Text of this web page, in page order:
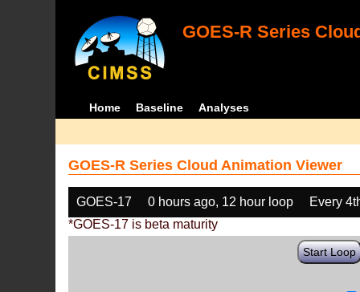
GOES-R Series
Home Baseline Analyses
GOES-R Series Cloud Animation Viewer
GOES-17 0 hours ago, 12 hour loop
Every
*GOES-17 is beta maturity
Start Loop